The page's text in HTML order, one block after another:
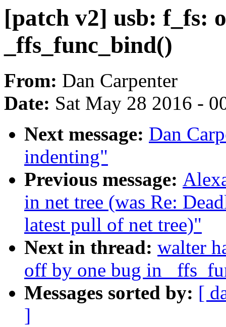
[patch v2] usb: f_fs:
_ffs_func_bind()
From: Dan Carpenter
Date: Sat May 28 2016 -
Next message: Dan
indenting"
Previous message:
in net tree (was Re:
latest pull of net tree)"
Next in thread: walter
off by one bug in
Messages sorted by: [
]